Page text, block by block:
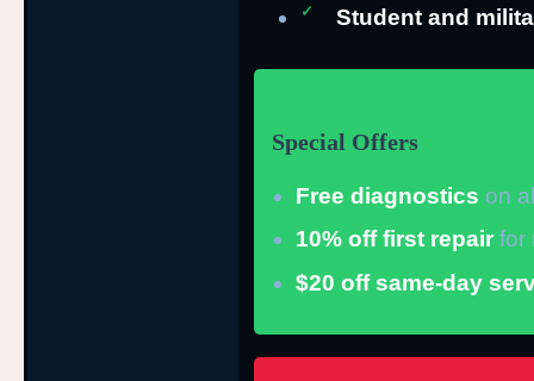
Student and
Special Offers
Free diagnostics on
10% off first repairfor
$20 off same-day